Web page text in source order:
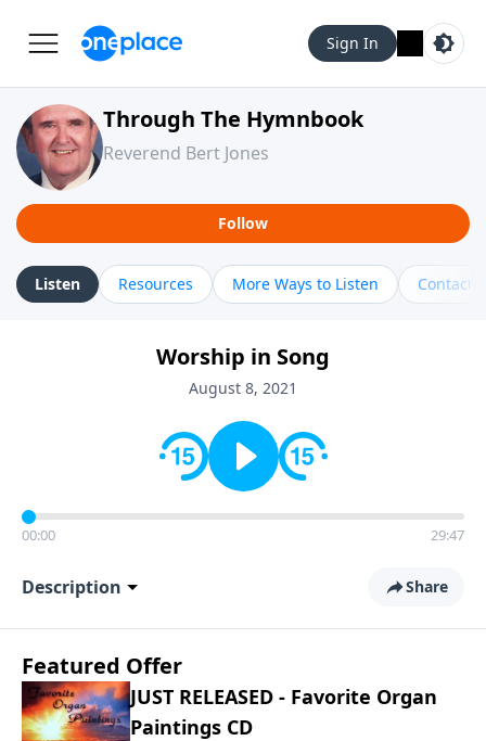
Sign In
Through The Hymnbook
Reverend Bert Jones
Follow
Listen Resources More Ways to Listen Contact
Worship in Song
August 8, 2021
00:00 29:47
Description Share
Featured Offer
JUST RELEASED - Favorite Organ
Paintings CD